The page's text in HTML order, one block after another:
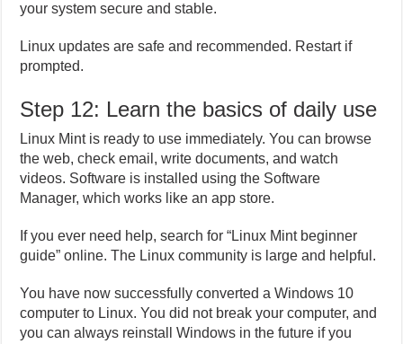
your system secure and stable.
Linux updates are safe and recommended. Restart if
prompted.
Step 12: Learn the basics of daily use
Linux Mint is ready to use immediately. You can browse
the web, check email, write documents, and watch
videos. Software is installed using the Software
Manager, which works like an app store.
If you ever need help, search for “Linux Mint beginner
guide” online. The Linux community is large and helpful.
You have now successfully converted a Windows 10
computer to Linux. You did not break your computer, and
you can always reinstall Windows in the future if you